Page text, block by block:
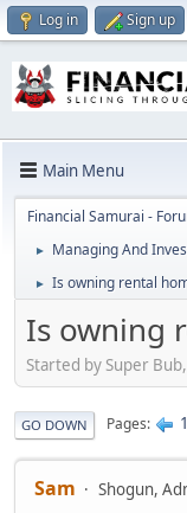
Log in Sign up
Main Menu
Financial Samurai -
► Managing And
► Is owning rental
Is owning
Started by Super
GO DOWN Pages 1
Sam
Shogun,